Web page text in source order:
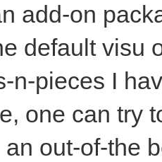
add-on
default visu
n-pieces I
one can try
out-of-the